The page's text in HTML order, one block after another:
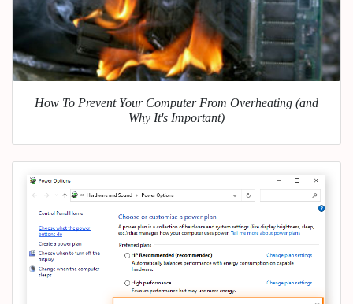
How To Prevent Your Computer From Overheating (and
Why It's Important)